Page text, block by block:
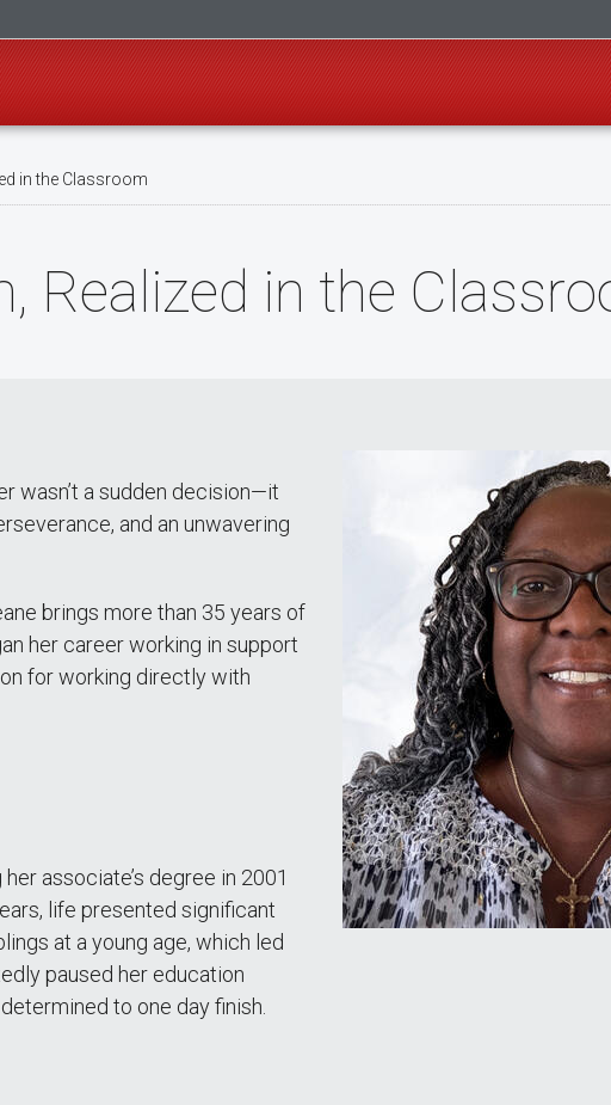
in the Classroom
Realized in the
wasn’t a sudden decision—it
and an unwavering
brings more than 35 years of
her career working in support
for working directly with
associate’s degree in 2001
life presented significant
at a young age, which led
paused her education
to one day finish.